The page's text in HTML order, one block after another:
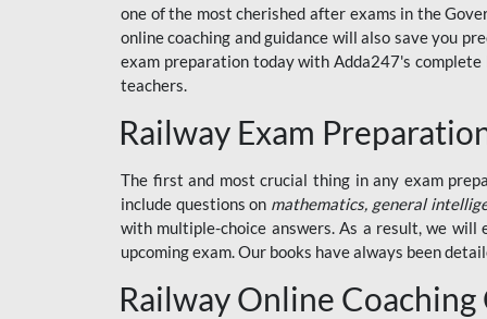
RRB JE
RRB RAILWAY TEACHER
CRACKER
BSSC INTER LEVEL
RRB ALP TECHNICIAN
RAILWAYS MAHA PACK
SSC MAHA PACK
one of the most cherished after exams in the
online coaching and guidance will also save you
exam preparation today with Adda247's complete
teachers.
Railway Exam
The first and most crucial thing in any exam
include questions on mathematics, general
with multiple-choice answers. As a result, we will
upcoming exam. Our books have always been
Railway Online Coaching